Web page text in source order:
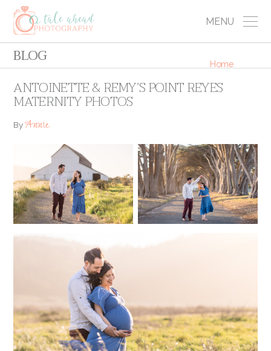
MENU
BLOG Home
ANTOINETTE & REMY’S POINT REYES
MATERNITY PHOTOS
ByAnnie